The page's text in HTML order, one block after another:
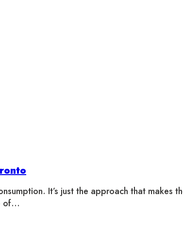
It’s just the approach that makes
of…